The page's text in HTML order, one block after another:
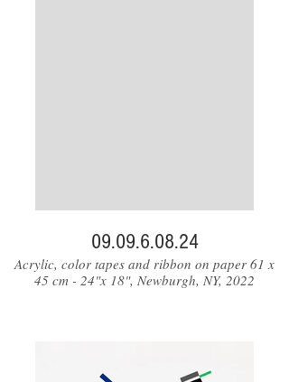
09.09.6.08.24
Acrylic, color tapes and ribbon on paper 61 x
45 cm - 24"x 18", Newburgh, NY, 2022